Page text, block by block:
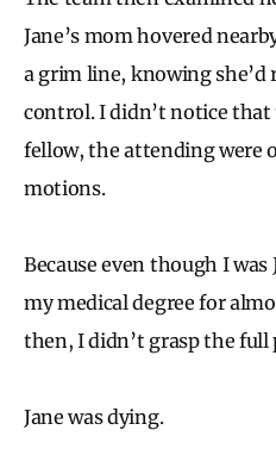
Jane’s mom hovered
a grim line, knowing she’d
control. I didn’t notice
fellow, the attending were
motions.
Because even though I was
my medical degree for
then, I didn’t grasp the full
Jane was dying.